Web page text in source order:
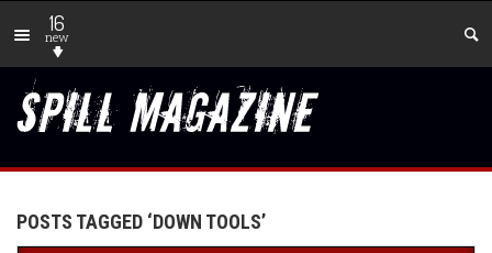
16
new
POSTS TAGGED ‘DOWN TOOLS’